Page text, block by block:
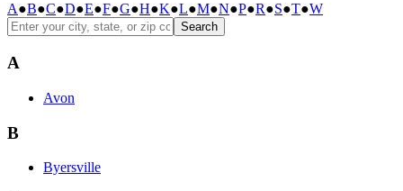
A●B●C●D●E●F●G●H●K●L●M●N●P●R●S●T●W
Search
A
Avon
B
Byersville